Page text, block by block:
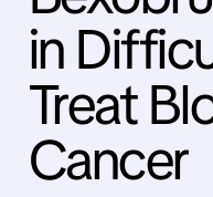
in
Treat
Cancer